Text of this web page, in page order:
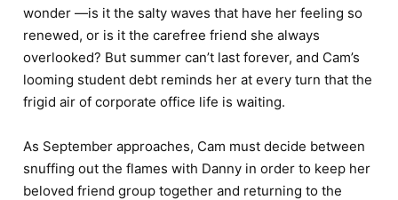
wonder —is it the salty waves that have her feeling so
renewed, or is it the carefree friend she always
overlooked? But summer can’t last forever, and Cam’s
looming student debt reminds her at every turn that the
frigid air of corporate office life is waiting.
As September approaches, Cam must decide between
snuffing out the flames with Danny in order to keep her
beloved friend group together and returning to the